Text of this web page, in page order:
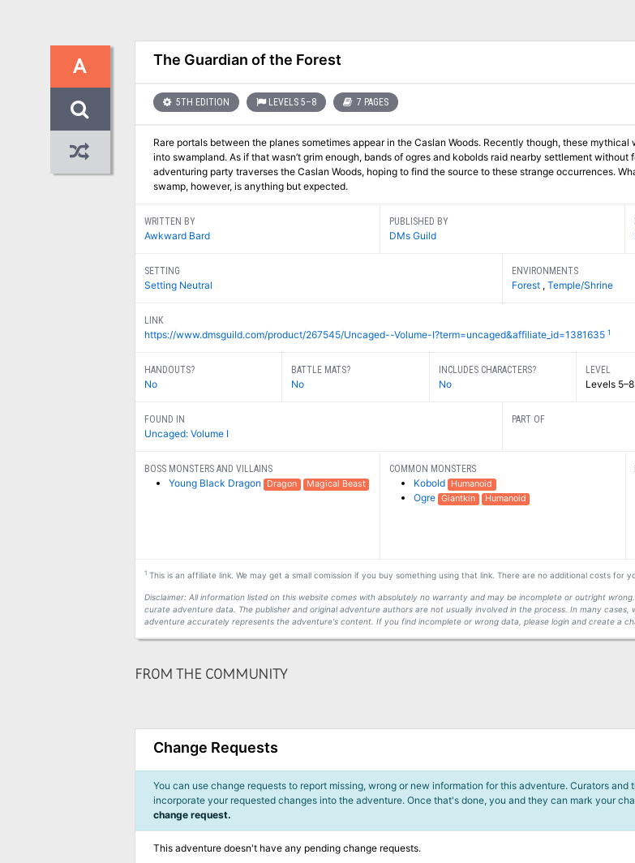
A The Guardian of the Forest
5TH EDITION LEVELS 5–8 7 PAGES
Rare portals between the planes sometimes appear in the Caslan Woods. Recently though, these
into swampland. As if that wasn’t grim enough, bands of ogres and kobolds raid nearby settlement without
adventuring party traverses the Caslan Woods, hoping to find the source to these strange occurrences.
swamp, however, is anything but expected.
WRITTEN BY
Awkward Bard
PUBLISHED BY
DMs Guild
SETTING
Setting Neutral
ENVIRONMENTS
Forest , Temple/Shrine
LINK
https://www.dmsguild.com/product/267545/Uncaged--Volume-I?term=uncaged&affiliate_id=1381635 1
HANDOUTS?
No
BATTLE MATS?
No
INCLUDES CHARACTERS?
No
LEVEL
Levels 5–8
FOUND IN
Uncaged: Volume I
PART OF
BOSS MONSTERS AND VILLAINS
Young Black Dragon Dragon Magical Beast
COMMON MONSTERS
Kobold Humanoid
Ogre Giantkin Humanoid
1This is an affiliate link. We may get a small comission if you buy something using that link. There are no additional costs for
Disclaimer: All information listed on this website comes with absolutely no warranty and may be incomplete or outright
curate adventure data. The publisher and original adventure authors are not usually involved in the process. In many
adventure accurately represents the adventure's content. If you find incomplete or wrong data, please login and create a
FROM THE COMMUNITY
Change Requests
You can use change requests to report missing, wrong or new information for this adventure. Curators
incorporate your requested changes into the adventure. Once that's done, you and they can mark your
change request.
This adventure doesn't have any pending change requests.